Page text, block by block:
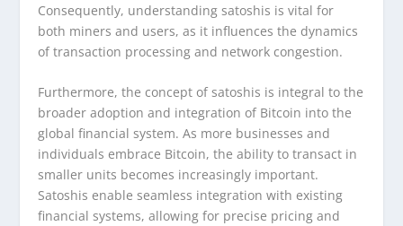
Consequently, understanding satoshis is vital for
both miners and users, as it influences the dynamics
of transaction processing and network congestion.
Furthermore, the concept of satoshis is integral to the
broader adoption and integration of Bitcoin into the
global financial system. As more businesses and
individuals embrace Bitcoin, the ability to transact in
smaller units becomes increasingly important.
Satoshis enable seamless integration with existing
financial systems, allowing for precise pricing and